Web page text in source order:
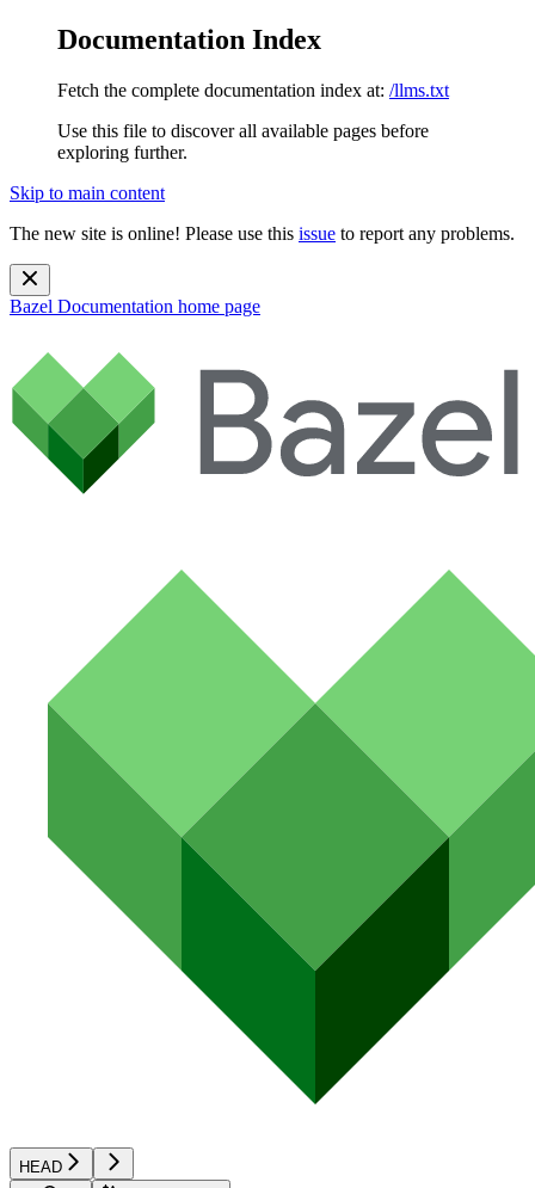
Documentation Index
Fetch the complete documentation index at: /llms.txt
Use this file to discover all available pages before
exploring further.
Skip to main content
The new site is online! Please use this issue to report any problems.
Bazel Documentation home page
HEAD